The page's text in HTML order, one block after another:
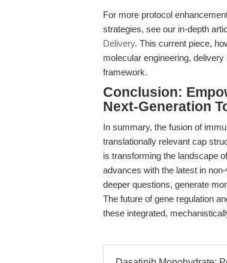
For more protocol
strategies, see our in-depth
Delivery. This current piece,
molecular engineering,
framework.
Conclusion:
Next-Generation
In summary, the fusion of
translationally relevant cap
is transforming the landscape
advances with the latest in
deeper questions, generate
The future of gene regulation
these integrated,